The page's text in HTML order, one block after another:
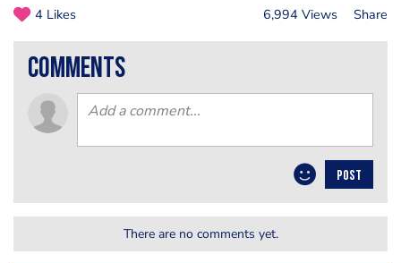
4 Likes 6,994 Views Share
comments
POST
There are no comments yet.